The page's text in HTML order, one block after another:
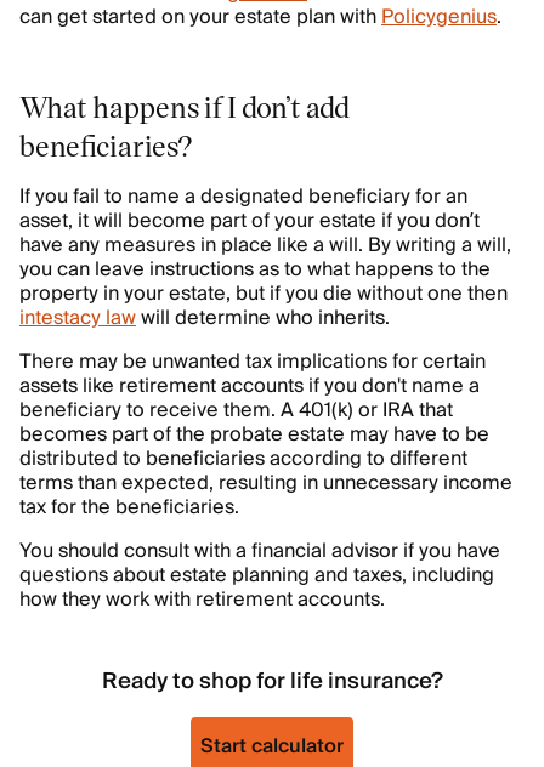
can get started on your estate plan withPolicygenius.
What happens if I don’t add
beneficiaries?
If you fail to name a designated beneficiary for an
asset, it will become part of your estate if you don’t
have any measures in place like a will. By writing a will,
you can leave instructions as to what happens to the
property in your estate, but if you die without one then
intestacy lawwill determine who inherits.
There may be unwanted tax implications for certain
assets like retirement accounts if you don't name a
beneficiary to receive them. A 401(k) or IRA that
becomes part of the probate estate may have to be
distributed to beneficiaries according to different
terms than expected, resulting in unnecessary income
tax for the beneficiaries.
You should consult with a financial advisor if you have
questions about estate planning and taxes, including
how they work with retirement accounts.
Ready to shop for life insurance?
Start calculator